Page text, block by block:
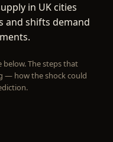
in UK cities
and shifts demand
The steps that
— how the shock could